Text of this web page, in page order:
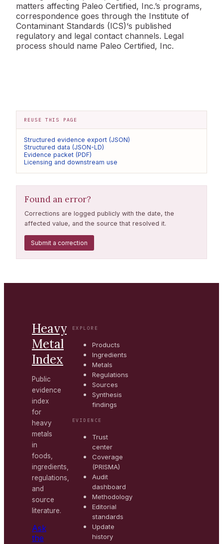
matters affecting Paleo Certified, Inc.’s programs,
correspondence goes through the Institute of
Contaminant Standards (ICS)‘s published
regulatory and legal contact channels. Legal
process should name Paleo Certified, Inc.
REUSE THIS PAGE
Structured evidence export (JSON)
Structured data (JSON-LD)
Evidence packet (PDF)
Licensing and downstream use
Found an error?
Corrections are logged publicly with the date, the
affected value, and the source that resolved it.
Submit a correction
Heavy
Metal
Index
Public
evidence
index
for
heavy
metals
in
foods,
ingredients,
regulations,
and
source
literature.
Ask
the
EXPLORE
Products
Ingredients
Metals
Regulations
Sources
Synthesis
findings
EVIDENCE
Trust
center
Coverage
(PRISMA)
Audit
dashboard
Methodology
Editorial
standards
Update
history